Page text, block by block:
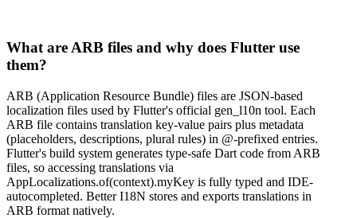
What are ARB files and why does Flutter use
them?
ARB (Application Resource Bundle) files are JSON-based
localization files used by Flutter's official gen_l10n tool. Each
ARB file contains translation key-value pairs plus metadata
(placeholders, descriptions, plural rules) in @-prefixed entries.
Flutter's build system generates type-safe Dart code from ARB
files, so accessing translations via
AppLocalizations.of(context).myKey is fully typed and IDE-
autocompleted. Better I18N stores and exports translations in
ARB format natively.